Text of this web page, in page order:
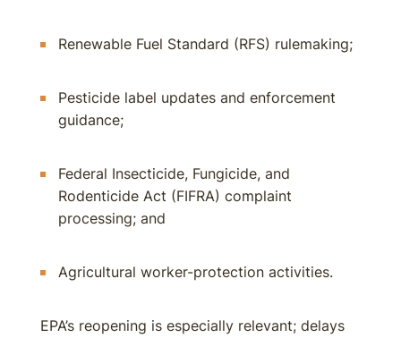
Renewable Fuel Standard (RFS) rulemaking;
Pesticide label updates and enforcement
guidance;
Federal Insecticide, Fungicide, and
Rodenticide Act (FIFRA) complaint
processing; and
Agricultural worker-protection activities.
EPA’s reopening is especially relevant; delays